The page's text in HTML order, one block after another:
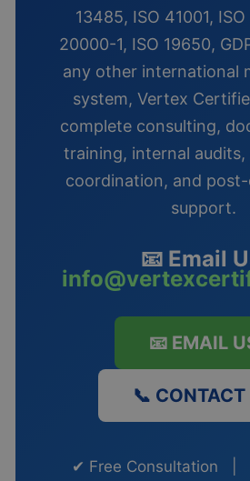
13485, ISO 41001,
20000-1, ISO 19650,
any other international
system, Vertex
complete consulting,
training, internal
coordination, and
support.
📧 Email
📧 EMAIL
📞 CONTACT
✔ Free Consultation |